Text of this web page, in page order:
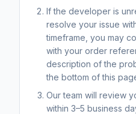
If the developer is
resolve your issue
timeframe, you may
with your order
description of the
the bottom of this
Our team will review
within 3–5 business